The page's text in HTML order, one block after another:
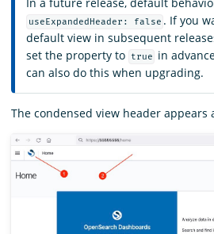
useExpandedHeader: false . If you
default view in subsequent
set the property to
true
in
can also do this when upgrading.
The condensed view header appears